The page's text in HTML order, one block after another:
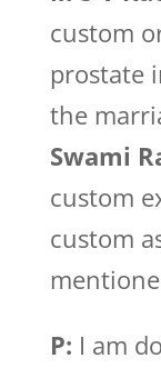
custom
prostate
the
Swami
custom
custom
P: I am